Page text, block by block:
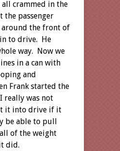
crammed in the
the passenger
the front of
to drive. He
way. Now we
in a can with
and
Frank started the
really was not
it into drive if it
be able to pull
of the weight
did.